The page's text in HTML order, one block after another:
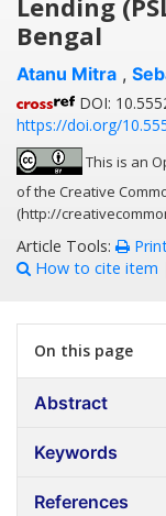
Lending
Bengal
Atanu Mitra ,
DOI:
https://doi.org/
This is an
of the Creative
(http://
Article Tools:
How to cite item
On this page
Abstract
Keywords
References